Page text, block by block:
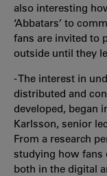
also interesting
‘Abbatars’ to
fans are invited to
outside until they
- The interest in
distributed and
developed, began
Karlsson, senior
From a research
studying how fans
both in the digital